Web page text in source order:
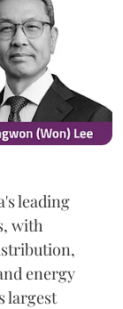
leading
with
energy
largest